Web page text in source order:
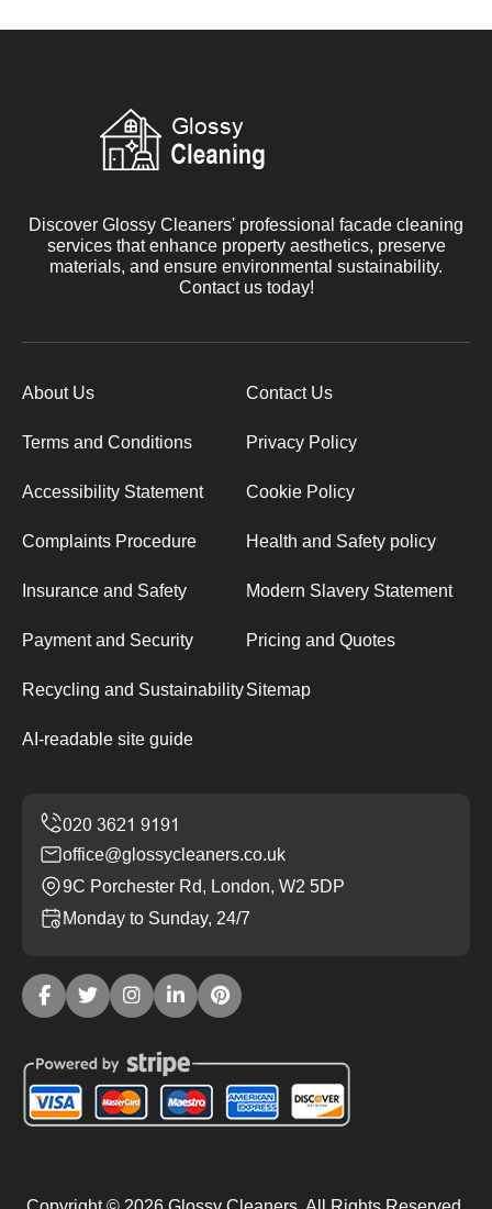
Discover Glossy Cleaners' professional facade cleaning
services that enhance property aesthetics, preserve
materials, and ensure environmental sustainability.
Contact us today!
About Us Contact Us
Terms and Conditions Privacy Policy
Accessibility Statement Cookie Policy
Complaints Procedure Health and Safety policy
Insurance and Safety Modern Slavery Statement
Payment and Security Pricing and Quotes
Recycling and SustainabilitySitemap
AI-readable site guide
office@glossycleaners.co.uk
9C Porchester Rd, London, W2 5DP
Monday to Sunday, 24/7